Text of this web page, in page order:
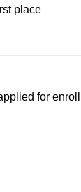
place
for